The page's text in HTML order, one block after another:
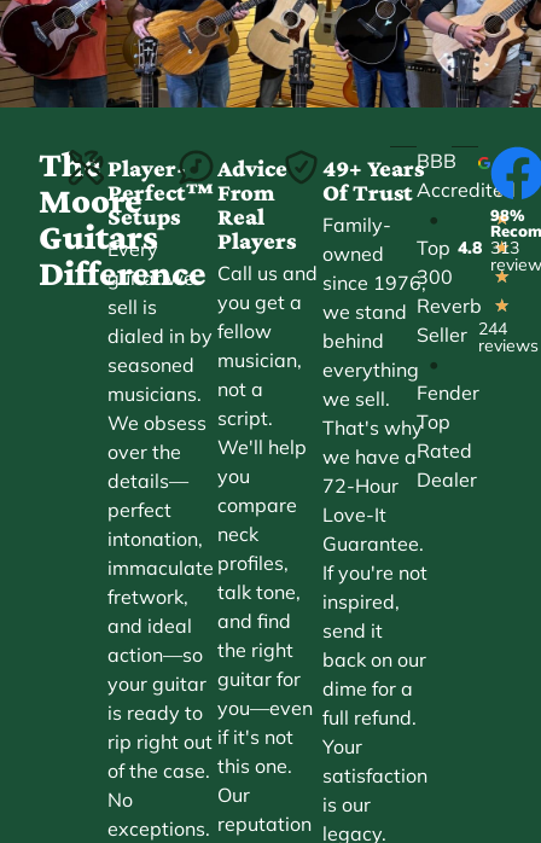
The
Moore
Guitars
Difference
Player-
Perfect™
Setups
Every
guitar we
sell is
dialed in by
seasoned
musicians.
We obsess
over the
details—
perfect
intonation,
immaculate
fretwork,
and ideal
action—so
your guitar
is ready to
rip right out
of the case.
No
exceptions.
Advice
From
Real
Players
Call us and
you get a
fellow
musician,
not a
script.
We'll help
you
compare
neck
profiles,
talk tone,
and find
the right
guitar for
you—even
if it's not
this one.
Our
reputation
49+ Years
Of Trust
Family-
owned
since 1976,
we stand
behind
everything
we sell.
That's why
we have a
72-Hour
Love-It
Guarantee.
If you're not
inspired,
send it
back on our
dime for a
full refund.
Your
satisfaction
is our
legacy.
BBB
Accredited
•
Top
300
Reverb
Seller
•
Fender
Top
Rated
Dealer
4.8
★
★
★
★
★
244
reviews
98%
313